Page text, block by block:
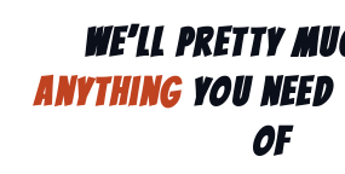
We’ll pretty
anythingyou
of